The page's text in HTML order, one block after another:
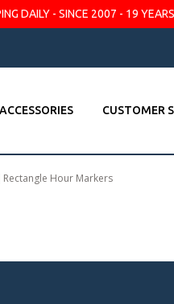
DAILY - SINCE 2007 - 19
ACCESSORIES CUSTOMER
Rectangle Hour Markers